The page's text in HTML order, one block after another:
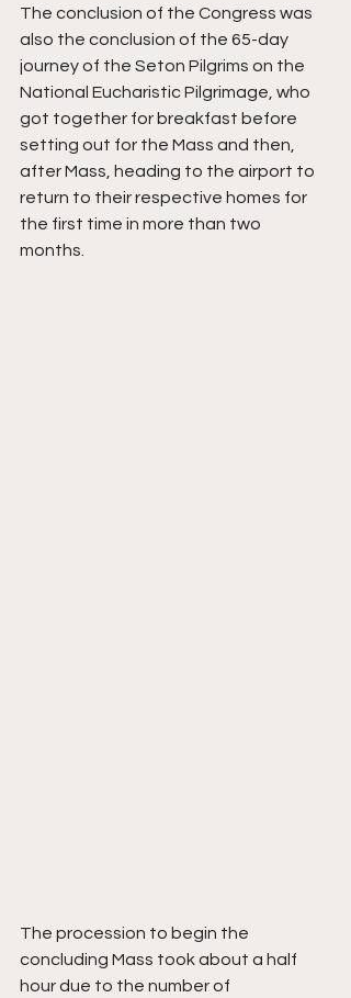
The conclusion of the Congress was
also the conclusion of the 65-day
journey of the Seton Pilgrims on the
National Eucharistic Pilgrimage, who
got together for breakfast before
setting out for the Mass and then,
after Mass, heading to the airport to
return to their respective homes for
the first time in more than two
months.
The procession to begin the
concluding Mass took about a half
hour due to the number of